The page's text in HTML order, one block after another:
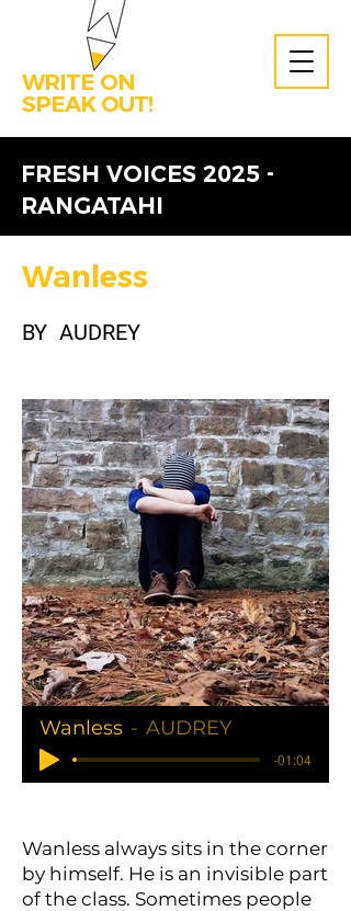
WRITE ON
SPEAK OUT!
FRESH VOICES 2025 -
RANGATAHI
Wanless
BY AUDREY
Wanless AUDREY
-01:04
Wanless always sits in the corner
by himself. He is an invisible part
of the class. Sometimes people